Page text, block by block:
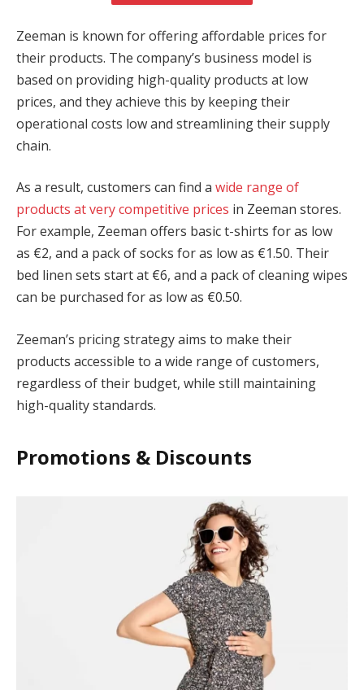
panel
panel
panel
panel
panel
panel
panel
oku
Panel
Panel
Zeeman is known for offering affordable prices for
their products. The company’s business model is
based on providing high-quality products at low
prices, and they achieve this by keeping their
operational costs low and streamlining their supply
chain.
As a result, customers can find a wide range of
products at very competitive prices in Zeeman stores.
For example, Zeeman offers basic t-shirts for as low
as €2, and a pack of socks for as low as €1.50. Their
bed linen sets start at €6, and a pack of cleaning wipes
can be purchased for as low as €0.50.
Zeeman’s pricing strategy aims to make their
products accessible to a wide range of customers,
regardless of their budget, while still maintaining
high-quality standards.
Promotions & Discounts